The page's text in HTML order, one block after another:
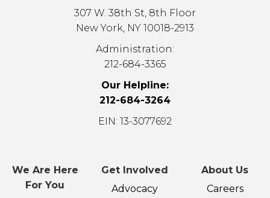
307 W. 38th St, 8th Floor
New York, NY 10018-2913
Administration:
212-684-3365
Our Helpline:
212-684-3264
EIN: 13-3077692
We Are Here
For You
Get Involved
Advocacy
About Us
Careers